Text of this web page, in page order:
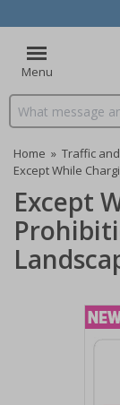
Menu
Search input box
Home » Traffic
Except While
Except